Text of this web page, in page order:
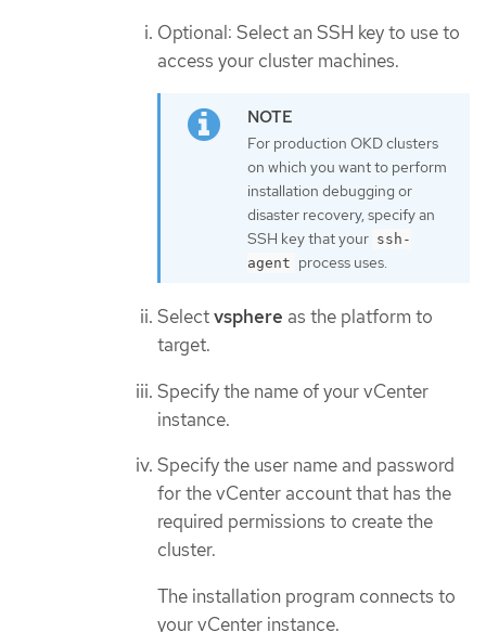
Optional: Select an SSH key to use to
access your cluster machines.
For production OKD clusters
on which you want to perform
installation debugging or
disaster recovery, specify an
SSH key that your ssh-
agent process uses.
Selectvsphere as the platform to
target.
Specify the name of your vCenter
instance.
Specify the user name and password
for the vCenter account that has the
required permissions to create the
cluster.
The installation program connects to
your vCenter instance.